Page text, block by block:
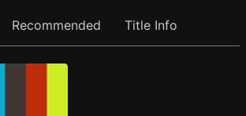
Recommended Title Info